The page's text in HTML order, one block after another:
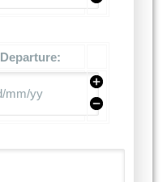
Departure: